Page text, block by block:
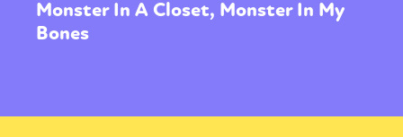
Monster In A Closet, Monster In My
Bones